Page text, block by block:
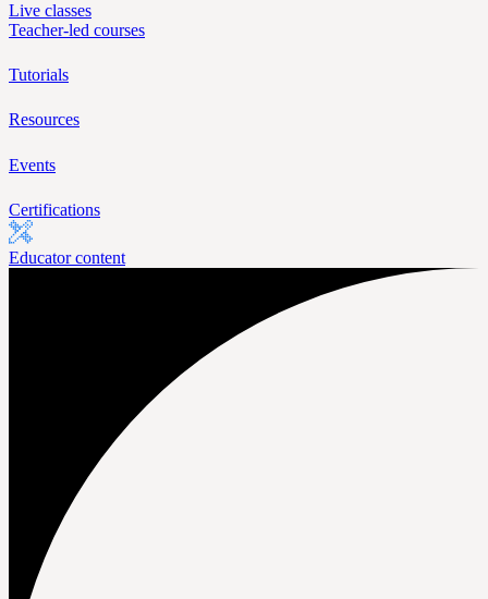
Live classes
Teacher-led courses
Tutorials
Resources
Events
Certifications
Educator content